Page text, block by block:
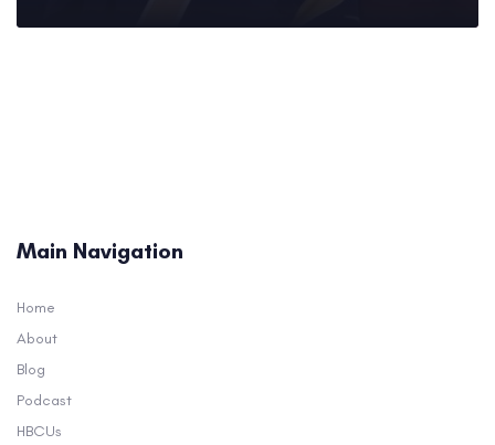
Main Navigation
Home
About
Blog
Podcast
HBCUs